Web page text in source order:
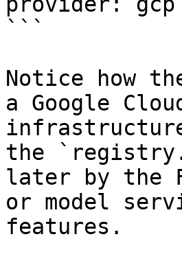
```
Notice how
a Google
the
later by the
or model
features.